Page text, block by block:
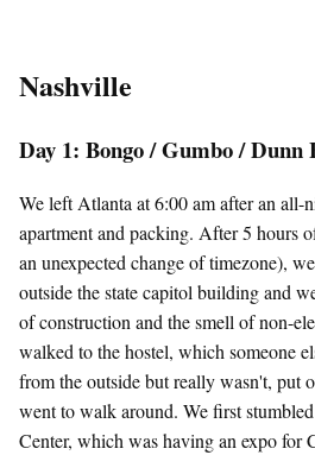
Nashville
Day 1: Bongo / Gumbo / Dunn
We left Atlanta at 6:00 am after an all-
apartment and packing. After 5 hours
an unexpected change of timezone),
outside the state capitol building and
of construction and the smell of non-
walked to the hostel, which someone
from the outside but really wasn't, put
went to walk around. We first
Center, which was having an expo for